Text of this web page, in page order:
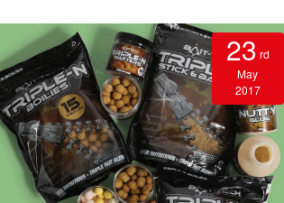
23 rd
May
2017